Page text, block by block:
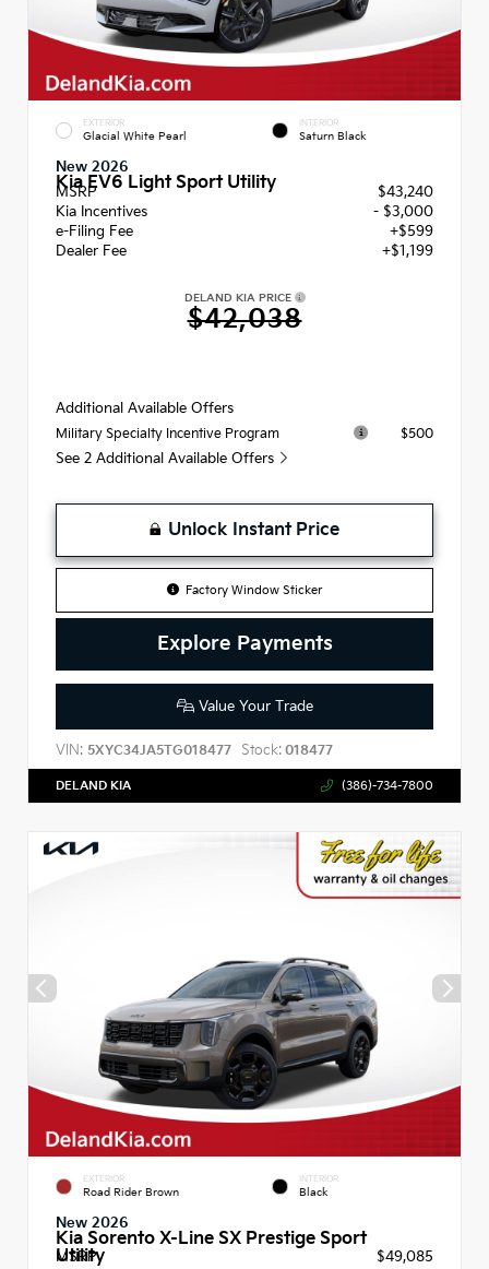
EXTERIOR
Glacial White Pearl
INTERIOR
Saturn Black
New 2026
Kia EV6 Light Sport Utility
MSRP
$43,240
Kia Incentives
- $3,000
e-Filing Fee
+$599
Dealer Fee
+$1,199
DELAND KIA PRICE
$42,038
Additional Available Offers
Military Specialty Incentive Program $500
See 2 Additional Available Offers
Unlock Instant Price
Factory Window Sticker
Explore Payments
Value Your Trade
VIN: 5XYC34JA5TG018477 Stock: 018477
DELAND KIA (386)-734-7800
EXTERIOR
Road Rider Brown
INTERIOR
Black
New 2026
Kia Sorento X-Line SX Prestige Sport
Utility
MSRP
$49,085